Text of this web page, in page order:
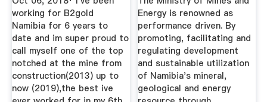
working for B2gold
Namibia for 6 years to
date and im super proud to
call myself one of the top
notched at the mine from
construction(2013) up to
now (2019),the best ive
Energy is renowned as
performance driven. By
promoting, facilitating and
regulating development
and sustainable utilization
of Namibia's mineral,
geological and energy